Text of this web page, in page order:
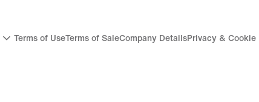
Terms of UseTerms of SaleCompany DetailsPrivacy & Cookie